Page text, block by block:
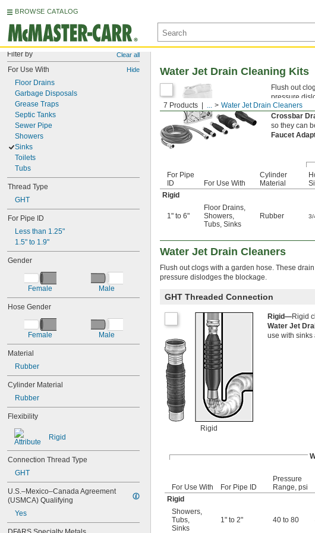
BROWSE CATALOG
Filter by Clear all
For Use With Hide
Floor Drains
Garbage Disposals
Grease Traps
Septic Tanks
Sewer Pipe
Showers
Sinks
Toilets
Tubs
Thread Type
GHT
For Pipe ID
Less than 1.25"
1.5" to 1.9"
Gender
Female Male
Hose Gender
Female Male
Material
Rubber
Cylinder Material
Rubber
Flexibility
Rigid
Connection Thread Type
GHT
U.S.–Mexico–Canada Agreement
(USMCA) Qualifying
Yes
7 Products ... Water Jet Drain Cleaners
Water Jet Drain Cleaning Kits
Flush out
pressure
Rigid—Rigid
Crossbar
so they can
Faucet
For Pipe
ID
For Use With
Cylinder
Material
Rigid
1" to 6"
Floor Drains,
Showers,
Tubs, Sinks
Rubber 3/
Water Jet Drain Cleaners
Flush out clogs with a garden hose. These
pressure dislodges the blockage.
GHT Threaded Connection
Rigid
Rigid—Rigid
Water Jet
use with sinks
For Use With For Pipe ID
Pressure
Range, psi
Rigid
Showers,
Tubs,
Sinks
1" to 2" 40 to 80